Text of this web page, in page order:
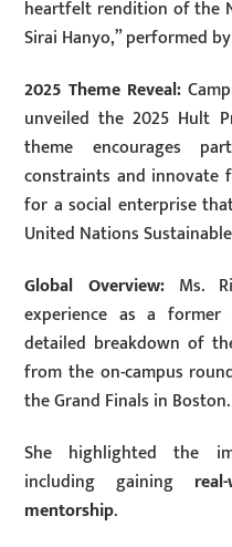
heartfelt rendition of the
Sirai Hanyo,” performed
2025 Theme Reveal:
unveiled the 2025 Hult
theme encourages
constraints and innovate
for a social enterprise
United Nations
Global Overview:Ms.
experience as a former
detailed breakdown of
from the on-campus
the Grand Finals in Boston.
She highlighted the
including gaining
mentorship.